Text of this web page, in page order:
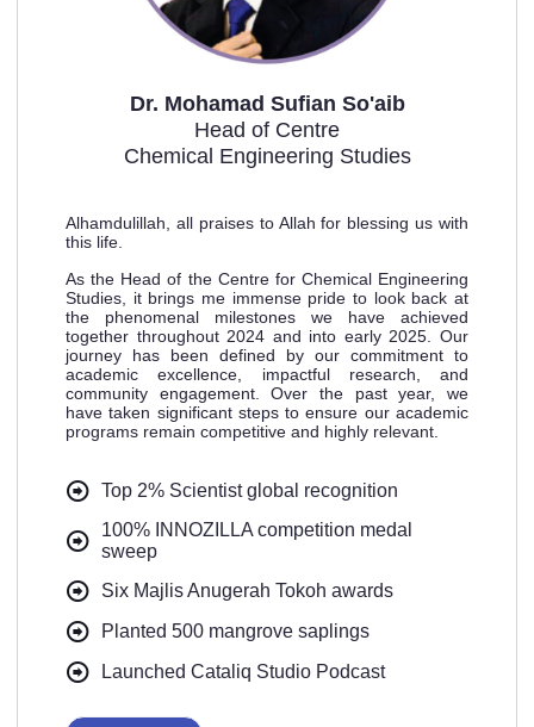
Dr. Mohamad Sufian So'aib
Head of Centre
Chemical Engineering Studies
Alhamdulillah, all praises to Allah for blessing us with
this life.
As the Head of the Centre for Chemical Engineering
Studies, it brings me immense pride to look back at
the phenomenal milestones we have achieved
together throughout 2024 and into early 2025. Our
journey has been defined by our commitment to
academic excellence, impactful research, and
community engagement.Over the past year, we
have taken significant steps to ensure our academic
programs remain competitive and highly relevant.
Top 2% Scientist global recognition
100% INNOZILLA competition medal
sweep
Six Majlis Anugerah Tokoh awards
Planted 500 mangrove saplings
Launched Cataliq Studio Podcast